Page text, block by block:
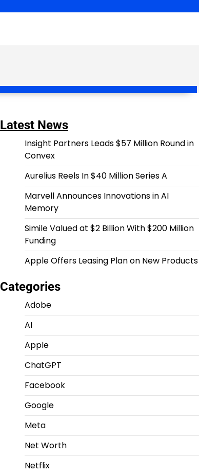
Latest News
Insight Partners Leads $57 Million Round in
Convex
Aurelius Reels In $40 Million Series A
Marvell Announces Innovations in AI
Memory
Simile Valued at $2 Billion With $200 Million
Funding
Apple Offers Leasing Plan on New Products
Categories
Adobe
AI
Apple
ChatGPT
Facebook
Google
Meta
Net Worth
Netflix